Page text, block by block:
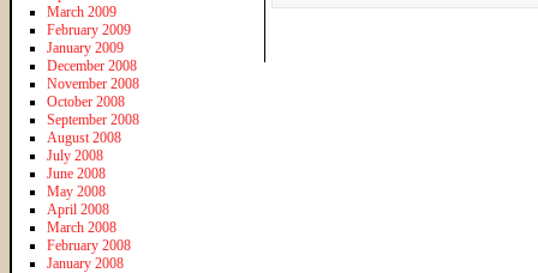
March 2009
February 2009
January 2009
December 2008
November 2008
October 2008
September 2008
August 2008
July 2008
June 2008
May 2008
April 2008
March 2008
February 2008
January 2008